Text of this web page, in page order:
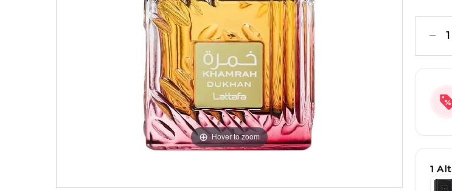
Hover to zoom
1
1